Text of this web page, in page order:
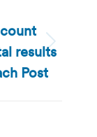
results
Post